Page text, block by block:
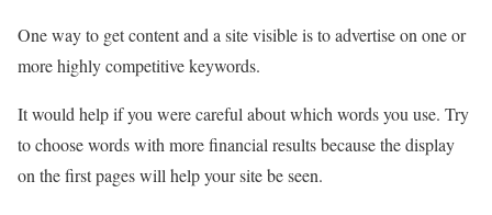
One way to get content and a site visible is to advertise on one or
more highly competitive keywords.
It would help if you were careful about which words you use. Try
to choose words with more financial results because the display
on the first pages will help your site be seen.